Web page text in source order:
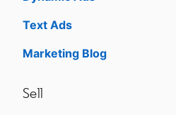
Text Ads
Marketing Blog
Sell